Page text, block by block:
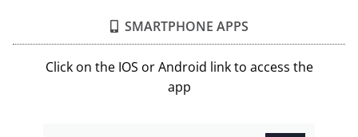
SMARTPHONE APPS
Click on the IOS or Android link to access the
app